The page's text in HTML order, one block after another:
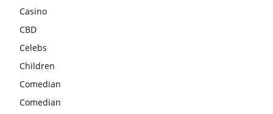
Casino
CBD
Celebs
Children
Comedian
Comedian